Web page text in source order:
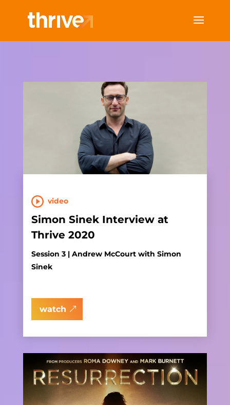
video
Simon Sinek Interview at
Thrive 2020
Session 3 | Andrew McCourt with Simon
Sinek
watch